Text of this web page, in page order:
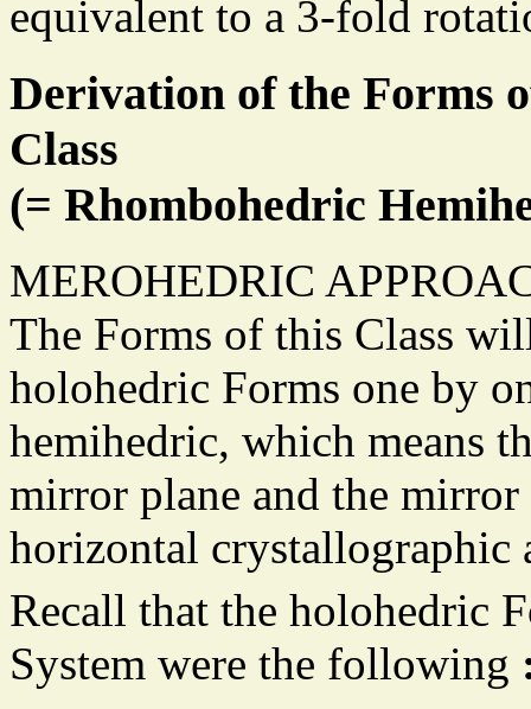
equivalent to a 3-fold
Derivation of the Forms
Class
(= Rhombohedric
MEROHEDRIC
The Forms of this Class
holohedric Forms one by
hemihedric, which means
mirror plane and the
horizontal crystallographic
Recall that the holohedric
System were the following